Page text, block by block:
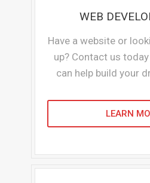
WEB
Have a website or
up? Contact us
can help build your
LEARN